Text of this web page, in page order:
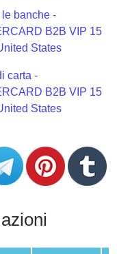
le banche -
B2B VIP 15
States
carta -
B2B VIP 15
States